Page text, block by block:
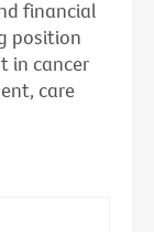
financial
position
in cancer
care